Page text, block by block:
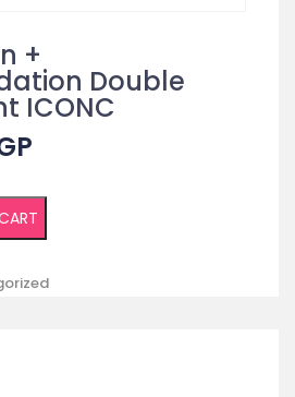
+
Double
ICONC